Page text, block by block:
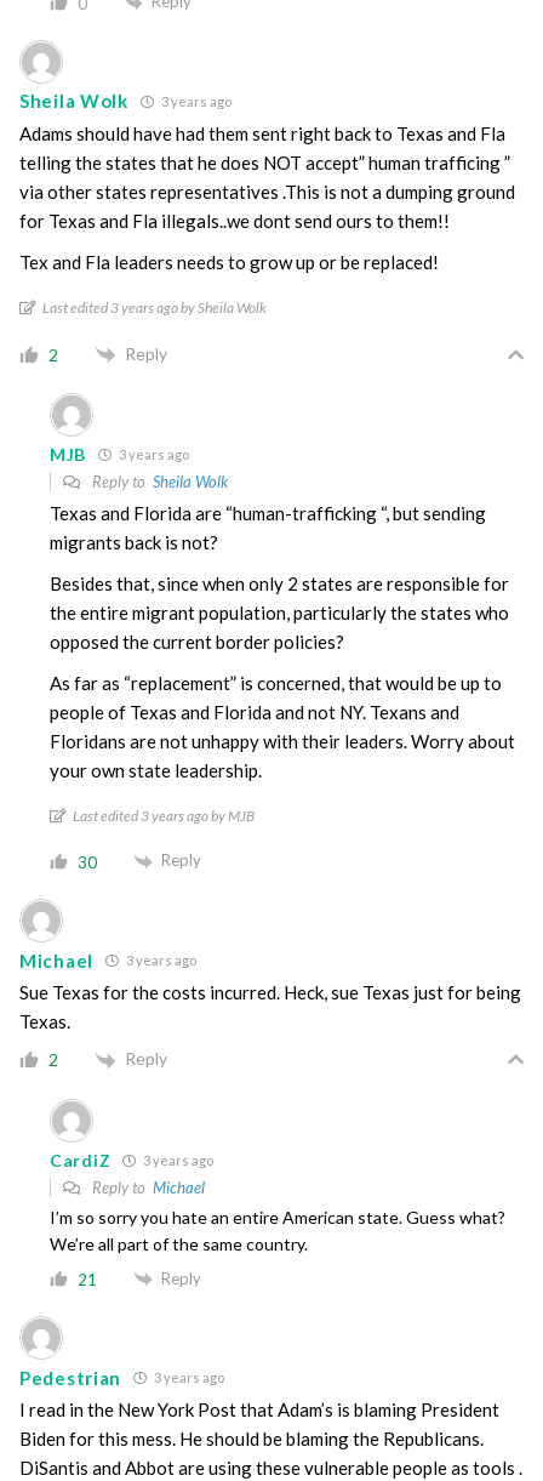
Sheila Wolk 3 years ago
Adams should have had them sent right back to Texas and Fla
telling the states that he does NOT accept” human trafficing ”
via other states representatives .This is not a dumping ground
for Texas and Fla illegals..we dont send ours to them!!
Tex and Fla leaders needs to grow up or be replaced!
Last edited 3 years ago by Sheila Wolk
2 Reply
MJB 3 years ago
Reply to Sheila Wolk
Texas and Florida are “human-trafficking “, but sending
migrants back is not?
Besides that, since when only 2 states are responsible for
the entire migrant population, particularly the states who
opposed the current border policies?
As far as “replacement” is concerned, that would be up to
people of Texas and Florida and not NY. Texans and
Floridans are not unhappy with their leaders. Worry about
your own state leadership.
Last edited 3 years ago by MJB
30 Reply
Michael 3 years ago
Sue Texas for the costs incurred. Heck, sue Texas just for being
Texas.
2 Reply
CardiZ 3 years ago
Reply to Michael
I’m so sorry you hate an entire American state. Guess what?
We’re all part of the same country.
21 Reply
Pedestrian 3 years ago
I read in the New York Post that Adam’s is blaming President
Biden for this mess. He should be blaming the Republicans.
DiSantis and Abbot are using these vulnerable people as tools .